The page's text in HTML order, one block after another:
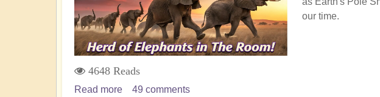
Insights
our time.
4648 Reads
Read more about
49 comments